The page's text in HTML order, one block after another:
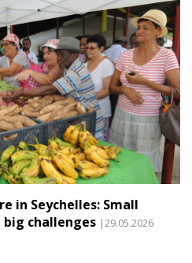
in Seychelles: Small
challenges |29.05.2026